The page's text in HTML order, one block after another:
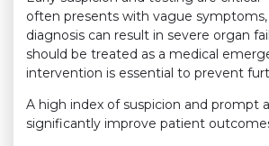
often presents with vague symptoms,
diagnosis can result in severe organ
should be treated as a medical
intervention is essential to prevent
A high index of suspicion and prompt
significantly improve patient